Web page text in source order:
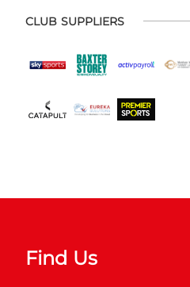
CLUB SUPPLIERS
Find Us